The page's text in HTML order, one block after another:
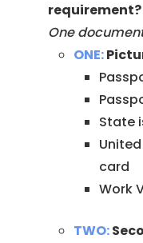
requirement?
One
ONE:
State
card
Work
TWO: